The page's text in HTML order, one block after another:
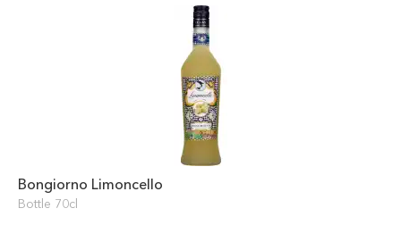
Bongiorno Limoncello
Bottle 70cl